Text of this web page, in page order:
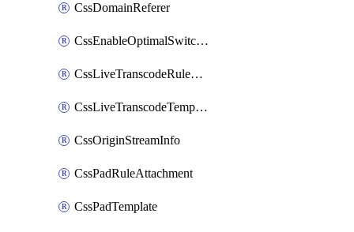
CssDomainReferer
CssEnableOptimalSwitching
CssLiveTranscodeRuleAttachment
CssLiveTranscodeTemplate
CssOriginStreamInfo
CssPadRuleAttachment
CssPadTemplate